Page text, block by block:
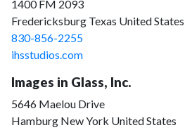
1400 FM 2093
Fredericksburg Texas United States
830-856-2255
ihsstudios.com
Images in Glass, Inc.
5646 Maelou Drive
Hamburg New York United States